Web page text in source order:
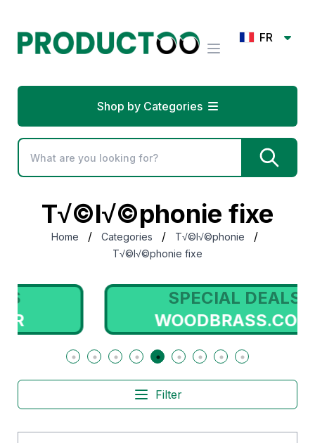
FR
Shop by Categories
T√©l√©phonie fixe
Home / Categories / T√©l√©phonie /
T√©l√©phonie fixe
SPECIAL DEALS
WOODBRASS.COM
Filter